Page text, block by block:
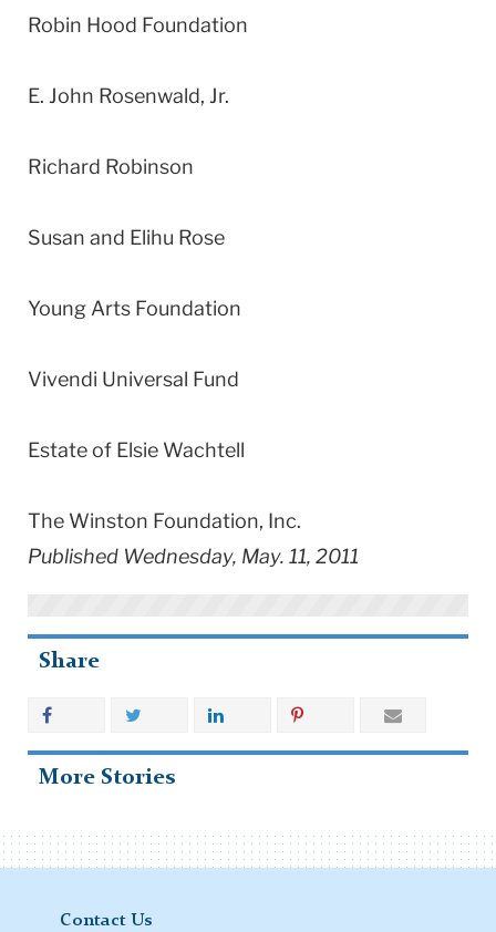
Robin Hood Foundation
E. John Rosenwald, Jr.
Richard Robinson
Susan and Elihu Rose
Young Arts Foundation
Vivendi Universal Fund
Estate of Elsie Wachtell
The Winston Foundation, Inc.
Published Wednesday, May. 11, 2011
Share
More Stories
Contact Us